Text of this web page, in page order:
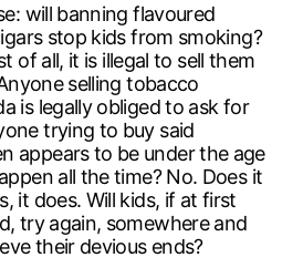
will banning flavoured
stop kids from smoking?
of all, it is illegal to sell them
selling tobacco
is legally obliged to ask for
trying to buy said
appears to be under the age
all the time? No. Does it
it does. Will kids, if at first
try again, somewhere and
their devious ends?